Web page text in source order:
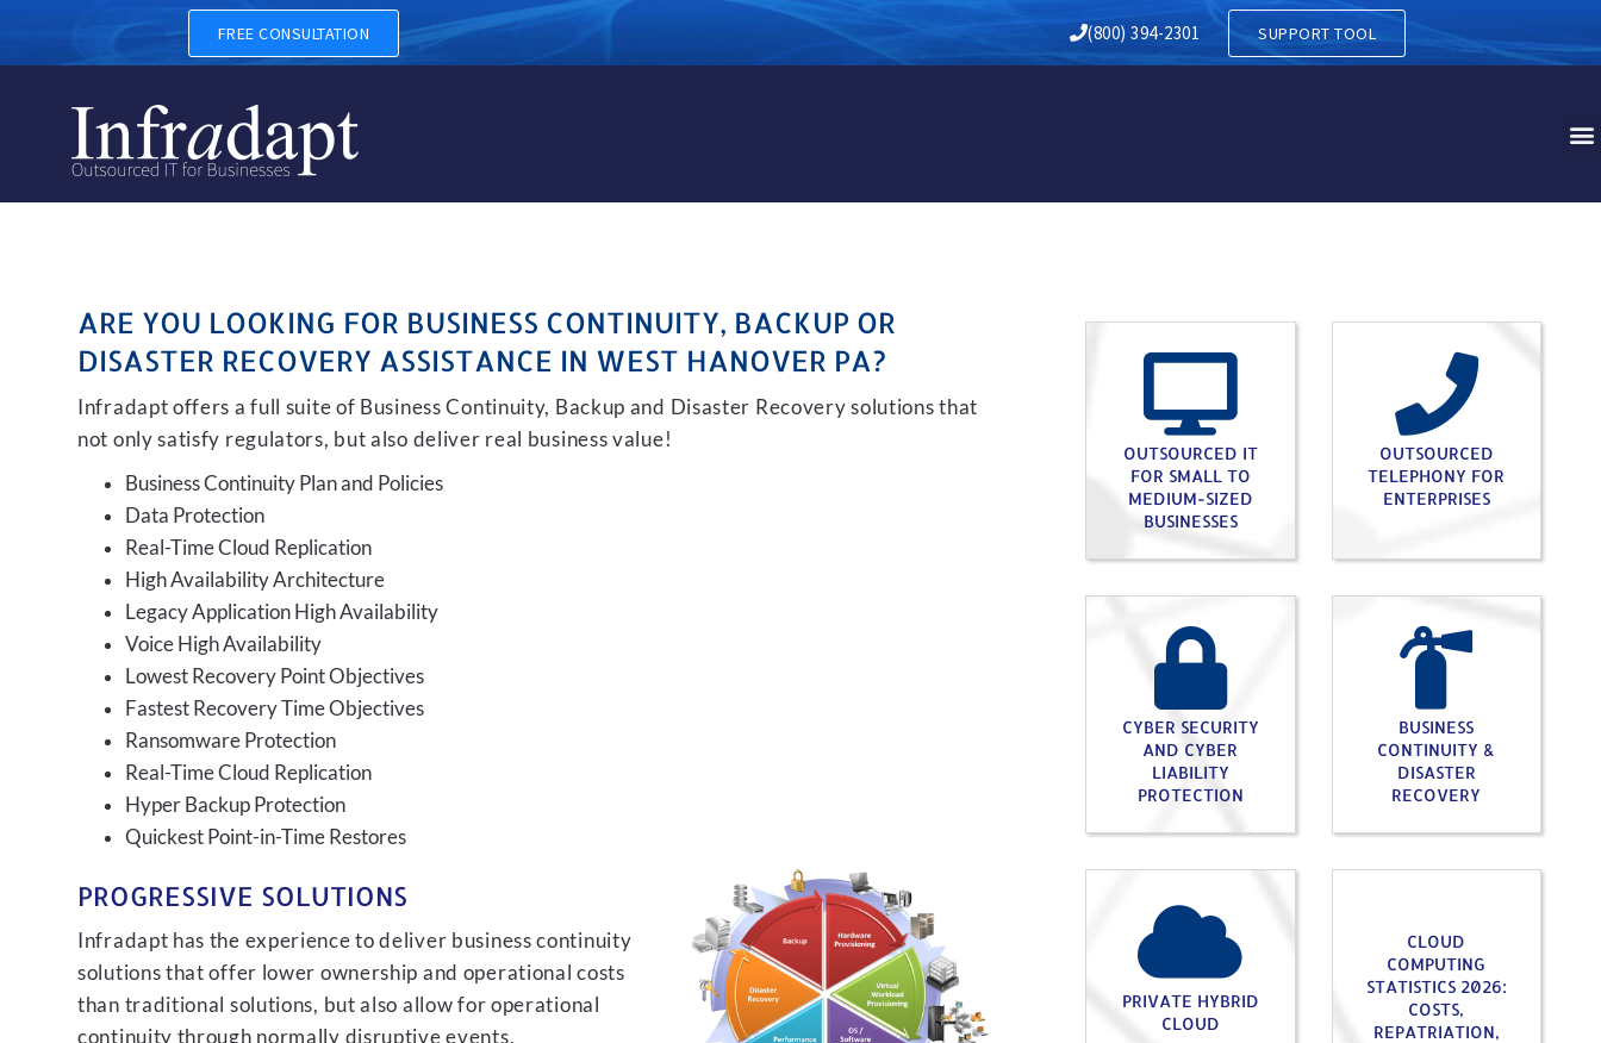
BUSINESS CONTINUITY, BACKUP AND DISASTER RECOVERY IN WEST HANOVER PA
FREE CONSULTATION (800) 394-2301 SUPPORT TOOL
ARE YOU LOOKING FOR BUSINESS CONTINUITY, BACKUP OR
DISASTER RECOVERY ASSISTANCE IN WEST HANOVER PA?
Infradapt offers a full suite of Business Continuity, Backup and Disaster Recovery solutions that
not only satisfy regulators, but also deliver real business value!
Business Continuity Plan and Policies
Data Protection
Real-Time Cloud Replication
High Availability Architecture
Legacy Application High Availability
Voice High Availability
Lowest Recovery Point Objectives
Fastest Recovery Time Objectives
Ransomware Protection
Real-Time Cloud Replication
Hyper Backup Protection
Quickest Point-in-Time Restores
PROGRESSIVE SOLUTIONS
Infradapt has the experience to deliver business continuity
solutions that offer lower ownership and operational costs
than traditional solutions, but also allow for operational
continuity through normally disruptive events.
OUTSOURCED IT
FOR SMALL TO
MEDIUM-SIZED
BUSINESSES
OUTSOURCED
TELEPHONY FOR
ENTERPRISES
CYBER SECURITY
AND CYBER
LIABILITY
PROTECTION
BUSINESS
CONTINUITY &
DISASTER
RECOVERY
PRIVATE HYBRID
CLOUD
CLOUD
COMPUTING
STATISTICS 2026:
COSTS,
REPATRIATION,